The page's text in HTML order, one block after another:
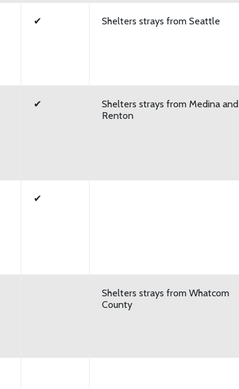
✔ Shelters strays from Seattle
✔
Shelters strays from Medina and
Renton
✔
Shelters strays from Whatcom
County